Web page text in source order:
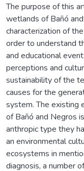
The purpose of this
wetlands of Bañó
characterization of
order to understand
and educational
perceptions and
sustainability of the
causes for the
system. The existing
of Bañó and Negros
anthropic type they
an environmental
ecosystems in
diagnosis, a number